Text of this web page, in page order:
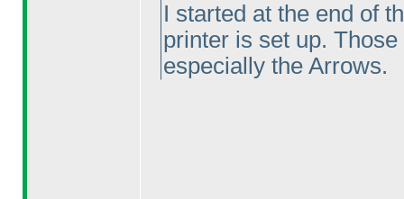
I started at the end of
printer is set up.
especially the Arrows.